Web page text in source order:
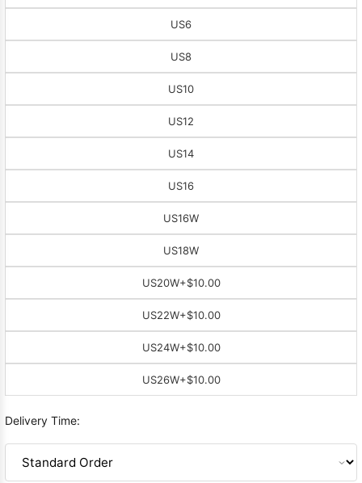
US6
US8
US10
US12
US14
US16
US16W
US18W
US20W+$10.00
US22W+$10.00
US24W+$10.00
US26W+$10.00
Delivery Time: